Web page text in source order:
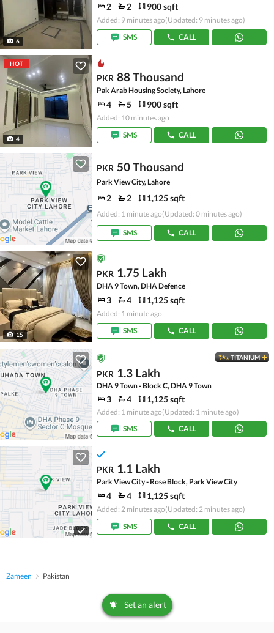
6
2 2 900 sqft
Added: 9 minutes ago(Updated: 9 minutes ago)
SMS
CALL
HOT
4
PKR 88 Thousand
Pak Arab Housing Society, Lahore
4 5 900 sqft
Added: 10 minutes ago
SMS
CALL
PKR 50 Thousand
Park View City, Lahore
2 2 1,125 sqft
Added: 1 minute ago(Updated: 0 minutes ago)
SMS CALL
15
PKR 1.75 Lakh
DHA 9 Town, DHA Defence
3 4 1,125 sqft
Added: 1 minute ago
SMS
CALL
TITANIUM
PKR 1.3 Lakh
DHA 9 Town - Block C, DHA 9 Town
3 4 1,125 sqft
Added: 1 minute ago(Updated: 1 minute ago)
SMS
CALL
PKR 1.1 Lakh
Park View City - Rose Block, Park View City
4 4 1,125 sqft
Added: 2 minutes ago(Updated: 2 minutes ago)
SMS
CALL
Zameen Pakistan
Set an alert